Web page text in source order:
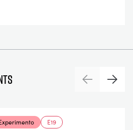
PreviousNext
E19